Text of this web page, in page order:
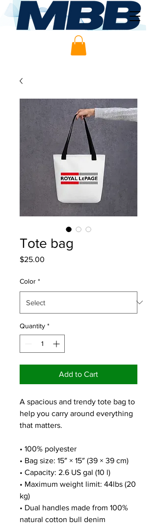
Tote bag
$25.00
Color *
Quantity *
Add to Cart
A spacious and trendy tote bag to
help you carry around everything
that matters.
• 100% polyester
• Bag size: 15″ × 15″ (39 × 39 cm)
• Capacity: 2.6 US gal (10 l)
• Maximum weight limit: 44lbs (20
kg)
• Dual handles made from 100%
natural cotton bull denim